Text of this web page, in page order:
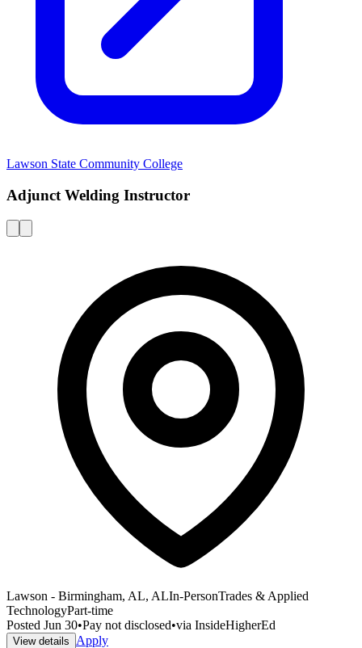
Lawson State Community College
Adjunct Welding Instructor
Lawson - Birmingham, AL, ALIn-PersonTrades & Applied
TechnologyPart-time
Posted Jun 30•Pay not disclosed•via InsideHigherEd
View details Apply